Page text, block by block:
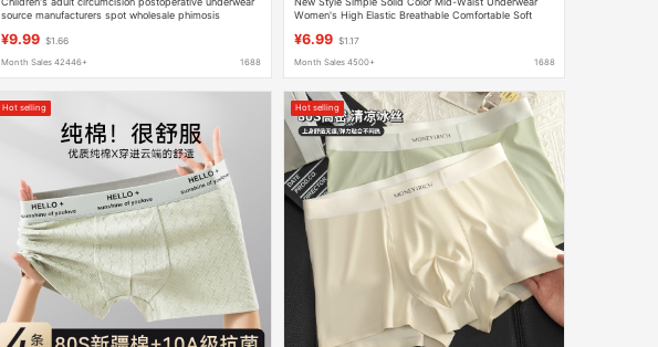
source manufacturers spot wholesale phimosis
¥9.99 $1.66
Month Sales 42446+ 1688
Women's High Elastic Breathable Comfortable Soft
¥6.99 $1.17
Month Sales 4500+ 1688
Hot selling Hot selling